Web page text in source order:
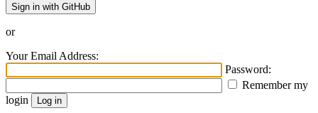
Sign in with GitHub
or
Your Email Address:
Password:
Remember my
login